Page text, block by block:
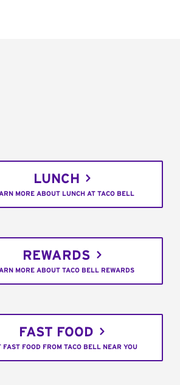
LUNCH
MORE ABOUT LUNCH AT TACO BELL
REWARDS
MORE ABOUT TACO BELL REWARDS
FAST FOOD
FAST FOOD FROM TACO BELL NEAR YOU